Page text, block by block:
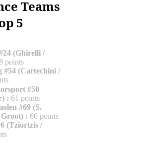
Teams
5
(Ghirelli /
points
#54 (Cartechini /
#50
: 61 points
#69 (S.
Groot) : 60 points
(Tziortzis /